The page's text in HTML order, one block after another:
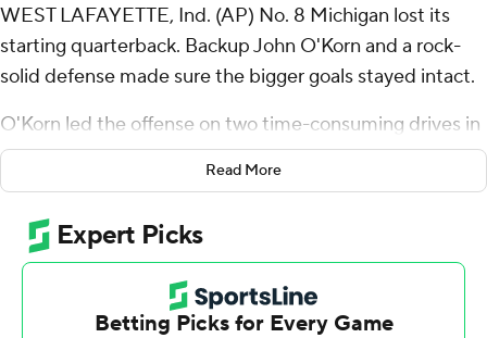
WEST LAFAYETTE, Ind. (AP) No. 8 Michigan lost its
starting quarterback. Backup John O'Korn and a rock-
solid defense made sure the bigger goals stayed intact.
O'Korn led the offense on two time-consuming drives in
the second half, Chris Evans ran for two touchdowns and
the Wolverines scored the final 21 points in a 28-10 win
at Purdue on Saturday.
''They can win in the late rounds,'' coach Jim Harbaugh
said. ''That's a great thing to learn about your ballclub.
You never know quite what the character is. Things get
Read More